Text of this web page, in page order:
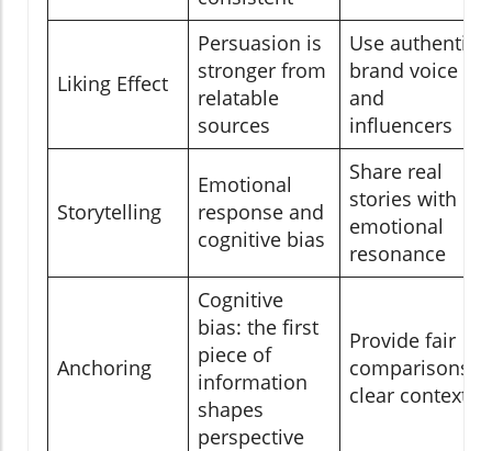
Liking Effect
Persuasion is
stronger from
relatable
sources
Use authentic
brand voice
and
influencers
Storytelling
Emotional
response and
cognitive bias
Share real
stories with
emotional
resonance
Anchoring
Cognitive
bias: the first
piece of
information
shapes
perspective
Provide fair
comparisons,
clear context